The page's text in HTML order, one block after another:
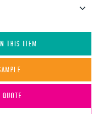
THIS ITEM